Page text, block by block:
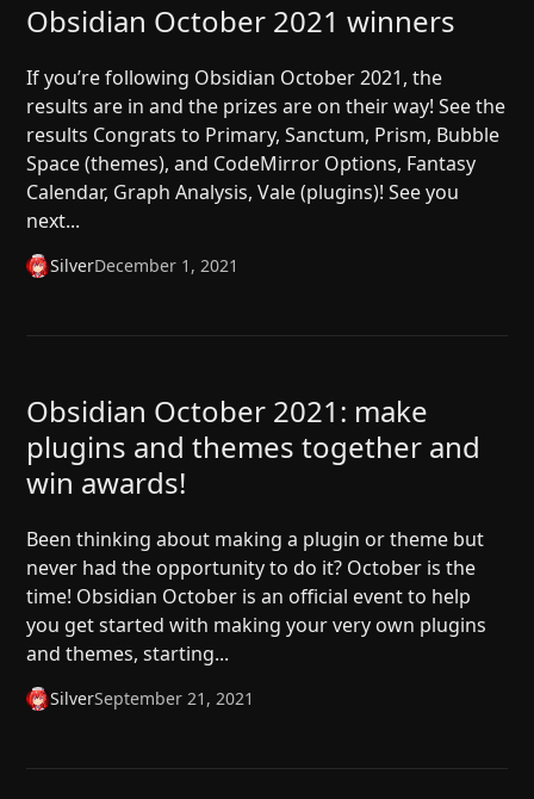
December 1, 2021
Silver
Obsidian October 2021 winners
If you’re following Obsidian October 2021, the
results are in and the prizes are on their way! See the
results Congrats to Primary, Sanctum, Prism, Bubble
Space (themes), and CodeMirror Options, Fantasy
Calendar, Graph Analysis, Vale (plugins)! See you
next...
September 21, 2021
Silver
Obsidian October 2021: make
plugins and themes together and
win awards!
Been thinking about making a plugin or theme but
never had the opportunity to do it? October is the
time! Obsidian October is an official event to help
you get started with making your very own plugins
and themes, starting...